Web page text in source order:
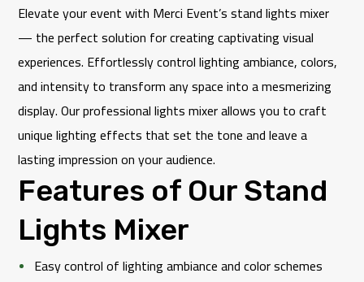
Elevate your event with Merci Event’s stand lights mixer
— the perfect solution for creating captivating visual
experiences. Effortlessly control lighting ambiance, colors,
and intensity to transform any space into a mesmerizing
display. Our professional lights mixer allows you to craft
unique lighting effects that set the tone and leave a
lasting impression on your audience.
Features of Our Stand
Lights Mixer
Easy control of lighting ambiance and color schemes